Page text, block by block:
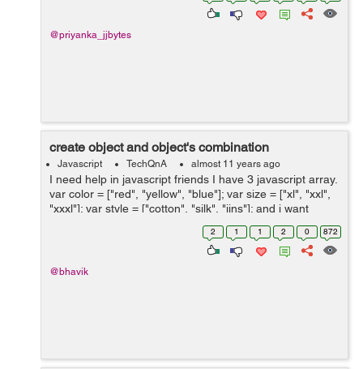
@priyanka_jjbytes
create object and object's combination
Javascript TechQnA almost 11 years ago
I need help in javascript friends I have 3 javascript array.
var color = ["red", "yellow", "blue"]; var size = ["xl", "xxl",
"xxxl"]; var style = ["cotton", "silk", "jins"]; and i want
string like bellow line using javascript or jquery. ...
2 1 1 2 0 872
@bhavik